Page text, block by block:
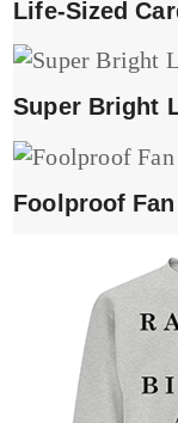
Life-Sized
Super Bright
Foolproof